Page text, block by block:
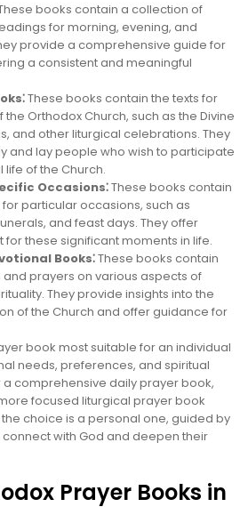
books contain a collection of
for morning, evening, and
provide a comprehensive guide for
a consistent and meaningful
These books contain the texts for
Orthodox Church, such as the Divine
and other liturgical celebrations. They
and lay people who wish to participate
of the Church.
Occasions⁚These books contain
particular occasions, such as
and feast days. They offer
these significant moments in life.
Books⁚These books contain
prayers on various aspects of
They provide insights into the
of the Church and offer guidance for
book most suitable for an individual
needs, preferences, and spiritual
comprehensive daily prayer book,
focused liturgical prayer book
choice is a personal one, guided by
connect with God and deepen their
Prayer Books in